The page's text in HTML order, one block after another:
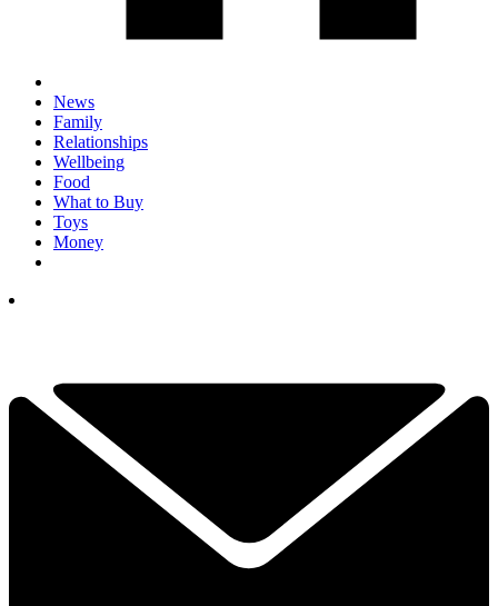
News
Family
Relationships
Wellbeing
Food
What to Buy
Toys
Money